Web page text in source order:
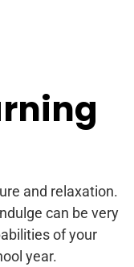
and relaxation.
can be very
of your
year.